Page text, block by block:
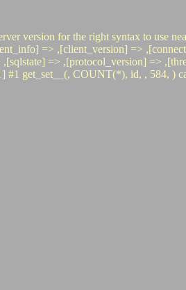
version for the right syntax to use
=> ,[client_version] =>
=> ,[protocol_version] =>
#1 get_set__(, COUNT(*), id, , 584, )